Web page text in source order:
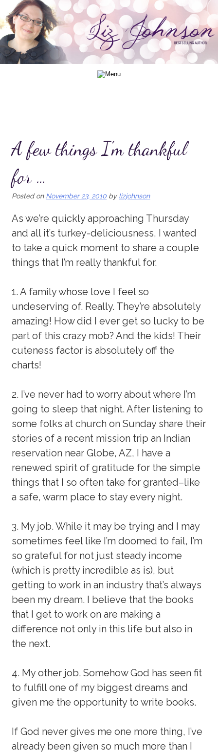
Skip
to
content
A few things I’m thankful
for …
Posted on November 23, 2010 by lizjohnson
As we’re quickly approaching Thursday
and all it’s turkey-deliciousness, I wanted
to take a quick moment to share a couple
things that I’m really thankful for.
1. A family whose love I feel so
undeserving of. Really. They’re absolutely
amazing! How did I ever get so lucky to be
part of this crazy mob? And the kids! Their
cuteness factor is absolutely off the
charts!
2. I’ve never had to worry about where I’m
going to sleep that night. After listening to
some folks at church on Sunday share their
stories of a recent mission trip an Indian
reservation near Globe, AZ, I have a
renewed spirit of gratitude for the simple
things that I so often take for granted–like
a safe, warm place to stay every night.
3. My job. While it may be trying and I may
sometimes feel like I’m doomed to fail, I’m
so grateful for not just steady income
(which is pretty incredible as is), but
getting to work in an industry that’s always
been my dream. I believe that the books
that I get to work on are making a
difference not only in this life but also in
the next.
4. My other job. Somehow God has seen fit
to fulfill one of my biggest dreams and
given me the opportunity to write books.
If God never gives me one more thing, I’ve
already been given so much more than I